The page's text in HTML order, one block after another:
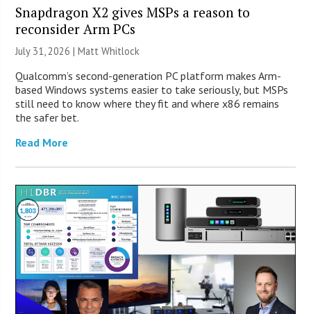
Snapdragon X2 gives MSPs a reason to
reconsider Arm PCs
July 31, 2026 |Matt Whitlock
Qualcomm’s second-generation PC platform makes Arm-
based Windows systems easier to take seriously, but MSPs
still need to know where they fit and where x86 remains
the safer bet.
Read More